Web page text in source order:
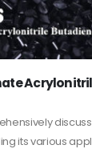
its various